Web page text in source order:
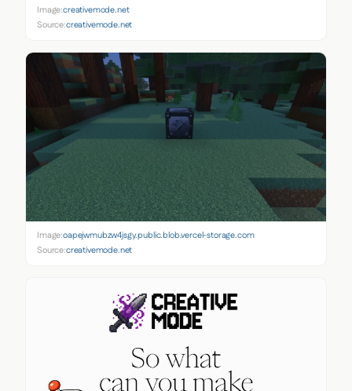
Image:creativemode.net
Source:creativemode.net
Image:oapejwmubzw4jsgy.public.blob.vercel-storage.com
Source:creativemode.net